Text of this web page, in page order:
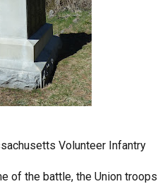
Volunteer Infantry
of the battle, the Union troops